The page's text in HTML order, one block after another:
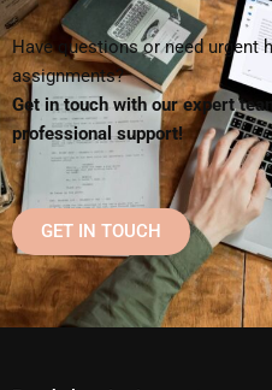
Have questions or need urgent
assignments?
Get in touch with our expert
professional support!
GET IN TOUCH